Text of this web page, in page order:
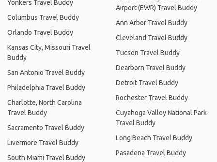
Yonkers Travel Buddy
Columbus Travel Buddy
Orlando Travel Buddy
Kansas City, Missouri Travel
Buddy
San Antonio Travel Buddy
Philadelphia Travel Buddy
Charlotte, North Carolina
Travel Buddy
Sacramento Travel Buddy
Livermore Travel Buddy
South Miami Travel Buddy
Airport (EWR) Travel Buddy
Ann Arbor Travel Buddy
Cleveland Travel Buddy
Tucson Travel Buddy
Dearborn Travel Buddy
Detroit Travel Buddy
Rochester Travel Buddy
Cuyahoga Valley National Park
Travel Buddy
Long Beach Travel Buddy
Pasadena Travel Buddy